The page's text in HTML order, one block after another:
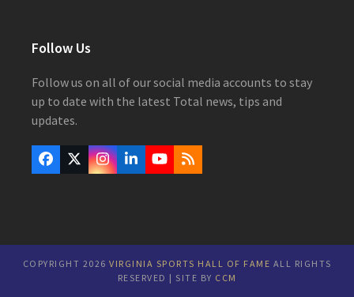
Follow Us
Follow us on all of our social media accounts to stay
up to date with the latest Total news, tips and
updates.
Facebook
Twitter
(deprecated)
Instagram
LinkedInYouTube
RSS
COPYRIGHT 2026 VIRGINIA SPORTS HALL OF FAME ALL RIGHTS
RESERVED | SITE BY CCM